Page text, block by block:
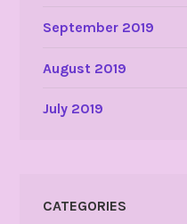
September 2019
August 2019
July 2019
CATEGORIES